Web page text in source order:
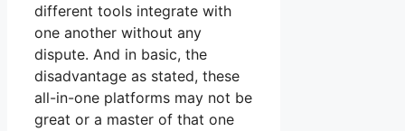
different tools integrate with
one another without any
dispute. And in basic, the
disadvantage as stated, these
all-in-one platforms may not be
great or a master of that one